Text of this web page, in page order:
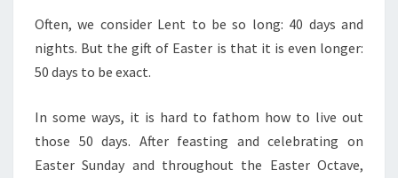
Often, we consider Lent to be so long: 40 days and
nights. But the gift of Easter is that it is even longer:
50 days to be exact.
In some ways, it is hard to fathom how to live out
those 50 days. After feasting and celebrating on
Easter Sunday and throughout the Easter Octave,